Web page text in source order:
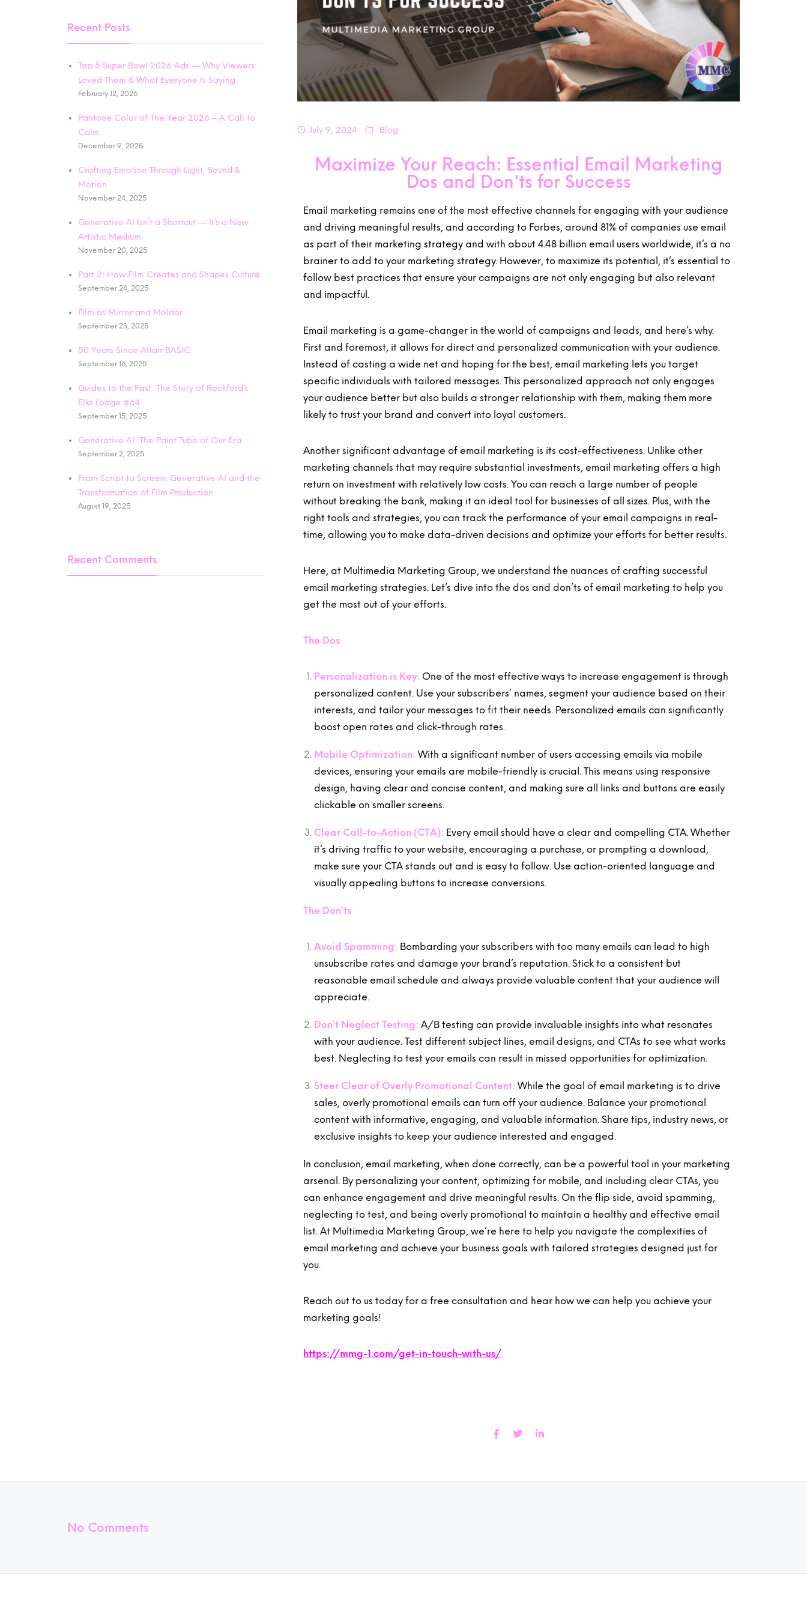
July 9, 2024 Blog
Maximize Your Reach: Essential Email Marketing
Dos and Don'ts for Success
Email marketing remains one of the most effective channels for engaging with your audience
and driving meaningful results, and according to Forbes, around 81% of companies use email
as part of their marketing strategy and with about 4.48 billion email users worldwide, it’s a no
brainer to add to your marketing strategy. However, to maximize its potential, it’s essential to
follow best practices that ensure your campaigns are not only engaging but also relevant
and impactful.
Email marketing is a game-changer in the world of campaigns and leads, and here’s why.
First and foremost, it allows for direct and personalized communication with your audience.
Instead of casting a wide net and hoping for the best, email marketing lets you target
specific individuals with tailored messages. This personalized approach not only engages
your audience better but also builds a stronger relationship with them, making them more
likely to trust your brand and convert into loyal customers.
Another significant advantage of email marketing is its cost-effectiveness. Unlike other
marketing channels that may require substantial investments, email marketing offers a high
return on investment with relatively low costs. You can reach a large number of people
without breaking the bank, making it an ideal tool for businesses of all sizes. Plus, with the
right tools and strategies, you can track the performance of your email campaigns in real-
time, allowing you to make data-driven decisions and optimize your efforts for better results.
Here, at Multimedia Marketing Group, we understand the nuances of crafting successful
email marketing strategies. Let’s dive into the dos and don’ts of email marketing to help you
get the most out of your efforts.
The Dos
Personalization is Key: One of the most effective ways to increase engagement is through
personalized content. Use your subscribers’ names, segment your audience based on their
interests, and tailor your messages to fit their needs. Personalized emails can significantly
boost open rates and click-through rates.
Mobile Optimization: With a significant number of users accessing emails via mobile
devices, ensuring your emails are mobile-friendly is crucial. This means using responsive
design, having clear and concise content, and making sure all links and buttons are easily
clickable on smaller screens.
Clear Call-to-Action (CTA): Every email should have a clear and compelling CTA. Whether
it’s driving traffic to your website, encouraging a purchase, or prompting a download,
make sure your CTA stands out and is easy to follow. Use action-oriented language and
visually appealing buttons to increase conversions.
The Don’ts
Avoid Spamming: Bombarding your subscribers with too many emails can lead to high
unsubscribe rates and damage your brand’s reputation. Stick to a consistent but
reasonable email schedule and always provide valuable content that your audience will
appreciate.
Don’t Neglect Testing: A/B testing can provide invaluable insights into what resonates
with your audience. Test different subject lines, email designs, and CTAs to see what works
best. Neglecting to test your emails can result in missed opportunities for optimization.
Steer Clear of Overly Promotional Content: While the goal of email marketing is to drive
sales, overly promotional emails can turn off your audience. Balance your promotional
content with informative, engaging, and valuable information. Share tips, industry news, or
exclusive insights to keep your audience interested and engaged.
In conclusion, email marketing, when done correctly, can be a powerful tool in your marketing
arsenal. By personalizing your content, optimizing for mobile, and including clear CTAs, you
can enhance engagement and drive meaningful results. On the flip side, avoid spamming,
neglecting to test, and being overly promotional to maintain a healthy and effective email
list. At Multimedia Marketing Group, we’re here to help you navigate the complexities of
email marketing and achieve your business goals with tailored strategies designed just for
you.
Reach out to us today for a free consultation and hear how we can help you achieve your
marketing goals!
https://mmg-1.com/get-in-touch-with-us/
Recent Posts
Top 5 Super Bowl 2026 Ads — Why Viewers
Loved Them & What Everyone Is Saying
February 12, 2026
Pantone Color of The Year 2026 – A Call to
Calm
December 9, 2025
Crafting Emotion Through Light, Sound &
Motion
November 24, 2025
Generative AI Isn’t a Shortcut — It’s a New
Artistic Medium
November 20, 2025
Part 2: How Film Creates and Shapes Culture
September 24, 2025
Film as Mirror and Molder
September 23, 2025
50 Years Since Altair BASIC:
September 16, 2025
Guides to the Past: The Story of Rockford’s
Elks Lodge #64
September 15, 2025
Generative AI: The Paint Tube of Our Era
September 2, 2025
From Script to Screen: Generative AI and the
Transformation of Film Production
August 19, 2025
Recent Comments
No Comments